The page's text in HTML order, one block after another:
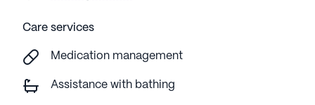
Care services
Medication management
Assistance with bathing